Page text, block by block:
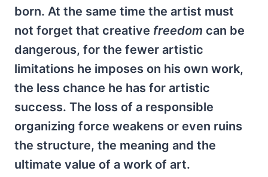
born. At the same time the artist must
not forget that creative freedom can be
dangerous, for the fewer artistic
limitations he imposes on his own work,
the less chance he has for artistic
success. The loss of a responsible
organizing force weakens or even ruins
the structure, the meaning and the
ultimate value of a work of art.